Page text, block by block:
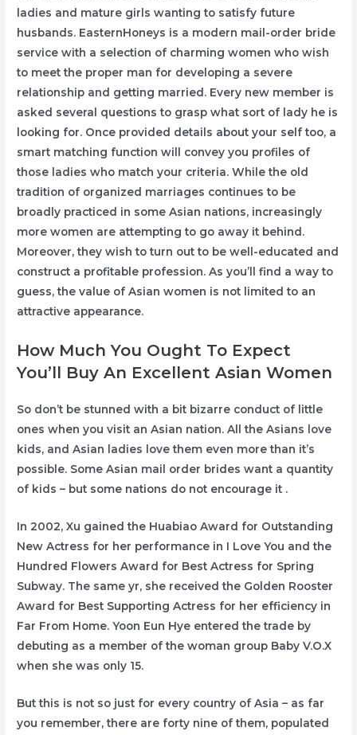
ladies and mature girls wanting to satisfy future
husbands. EasternHoneys is a modern mail-order bride
service with a selection of charming women who wish
to meet the proper man for developing a severe
relationship and getting married. Every new member is
asked several questions to grasp what sort of lady he is
looking for. Once provided details about your self too, a
smart matching function will convey you profiles of
those ladies who match your criteria. While the old
tradition of organized marriages continues to be
broadly practiced in some Asian nations, increasingly
more women are attempting to go away it behind.
Moreover, they wish to turn out to be well-educated and
construct a profitable profession. As you’ll find a way to
guess, the value of Asian women is not limited to an
attractive appearance.
How Much You Ought To Expect
You’ll Buy An Excellent Asian Women
So don’t be stunned with a bit bizarre conduct of little
ones when you visit an Asian nation. All the Asians love
kids, and Asian ladies love them even more than it’s
possible. Some Asian mail order brides want a quantity
of kids – but some nations do not encourage it .
In 2002, Xu gained the Huabiao Award for Outstanding
New Actress for her performance in I Love You and the
Hundred Flowers Award for Best Actress for Spring
Subway. The same yr, she received the Golden Rooster
Award for Best Supporting Actress for her efficiency in
Far From Home. Yoon Eun Hye entered the trade by
debuting as a member of the woman group Baby V.O.X
when she was only 15.
But this is not so just for every country of Asia – as far
you remember, there are forty nine of them, populated